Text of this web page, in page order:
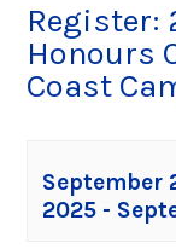
Register:
Honours
Coast
September
2025 -